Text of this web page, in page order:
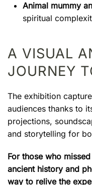
Animal mummy
spiritual
A VISUAL
JOURNEY
The exhibition
audiences thanks to
projections,
and storytelling for
For those who
ancient history and
way to relive the